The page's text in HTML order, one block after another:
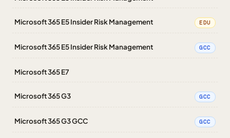
Microsoft 365 E5 Insider Risk Management EDU
Microsoft 365 E5 Insider Risk Management GCC
Microsoft 365 E7
Microsoft 365 G3 GCC
Microsoft 365 G3 GCC GCC